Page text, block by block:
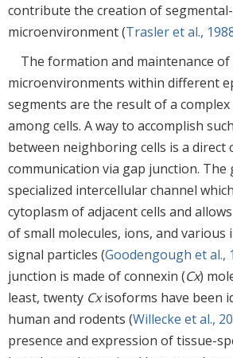
contribute the creation of
microenvironment (Trasler et al.,
The formation and maintenance
microenvironments within different
segments are the result of a
among cells. A way to accomplish
between neighboring cells is a direct
communication via gap junction. The
specialized intercellular channel
cytoplasm of adjacent cells and
of small molecules, ions, and various
signal particles (Goodengough et al.,
junction is made of connexin (Cx)
least, twenty Cxisoforms have been
human and rodents (Willecke et al.,
presence and expression of tissue-